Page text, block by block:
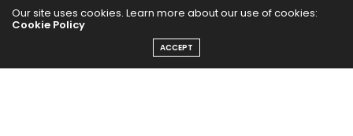
The Abundance Pub (TAP) is a media source dedicated to all
Our site uses cookies. Learn more about our use of cookies:
Cookie Policy
ACCEPT